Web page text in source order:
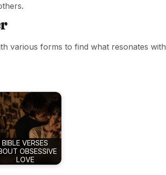
various forms to find what resonates with
BIBLE VERSES
OBSESSIVE
LOVE